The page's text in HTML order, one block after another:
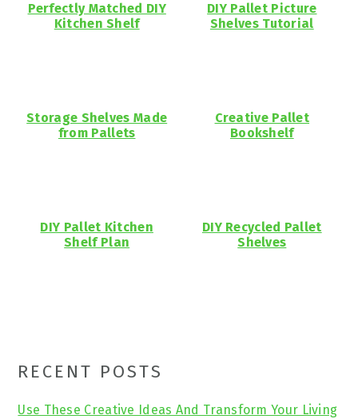
Perfectly Matched DIY
Kitchen Shelf
DIY Pallet Picture
Shelves Tutorial
Storage Shelves Made
from Pallets
Creative Pallet
Bookshelf
DIY Pallet Kitchen
Shelf Plan
DIY Recycled Pallet
Shelves
Primary
Sidebar
RECENT POSTS
Use These Creative Ideas And Transform Your Living